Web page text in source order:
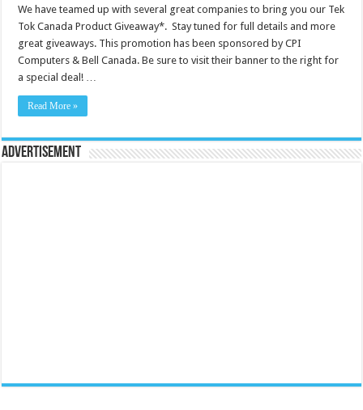
We have teamed up with several great companies to bring you our Tek
Tok Canada Product Giveaway*. Stay tuned for full details and more
great giveaways. This promotion has been sponsored by CPI
Computers & Bell Canada. Be sure to visit their banner to the right for
a special deal! …
Read More »
Advertisement